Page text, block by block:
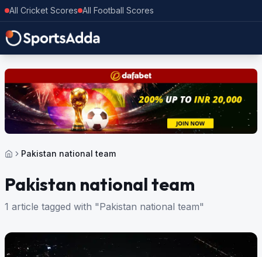
All Cricket Scores All Football Scores
Pakistan national team
Pakistan national team
1 article tagged with "Pakistan national team"